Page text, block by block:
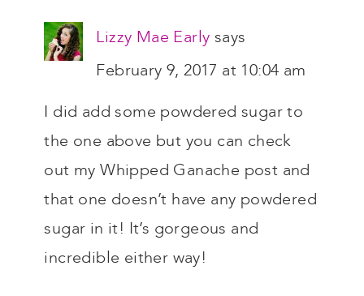
Lizzy Mae Early says
February 9, 2017 at 10:04 am
I did add some powdered sugar to
the one above but you can check
out my Whipped Ganache post and
that one doesn’t have any powdered
sugar in it! It’s gorgeous and
incredible either way!